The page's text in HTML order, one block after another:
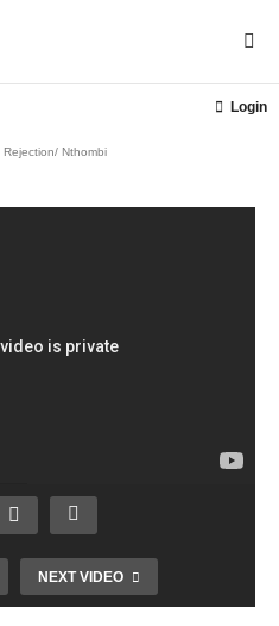
Login
Rejection/ Nthombi
NEXT VIDEO